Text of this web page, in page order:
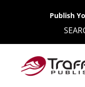
Publish